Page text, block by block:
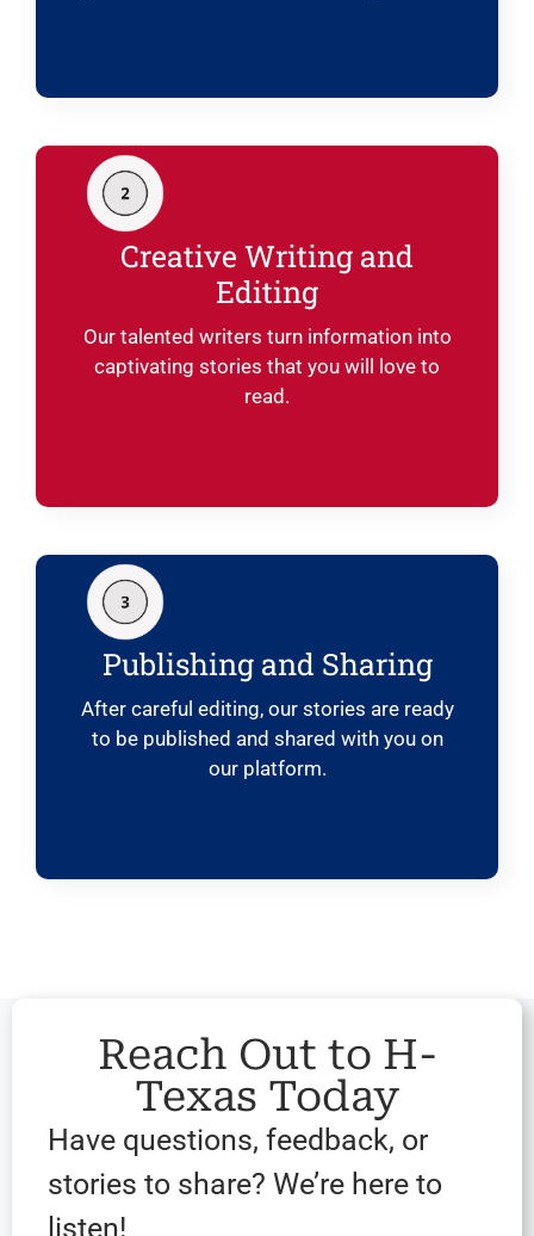
Creative Writing and
Editing
Our talented writers turn information into
captivating stories that you will love to
read.
Publishing and Sharing
After careful editing, our stories are ready
to be published and shared with you on
our platform.
Reach Out to H-
Texas Today
Have questions, feedback, or
stories to share? We’re here to
listen!